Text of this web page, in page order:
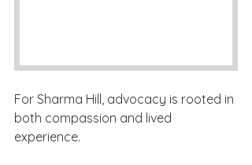
For Sharma Hill, advocacy is rooted in
both compassion and lived
experience.